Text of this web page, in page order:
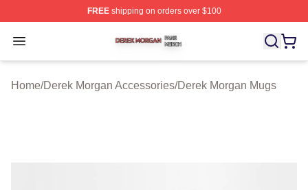
FREEshipping on orders over $100
Open menu
Derek Morgan Shop ⚡️ Officially Licensed Derek
Home/Derek Morgan Accessories/Derek Morgan Mugs